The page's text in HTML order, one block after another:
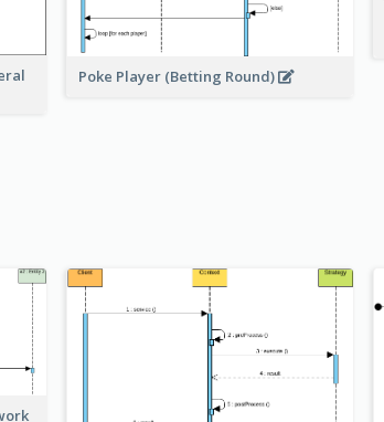
Poke Player (Betting Round)